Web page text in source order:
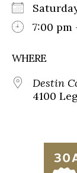
7:00 pm
WHERE
Destin
4100